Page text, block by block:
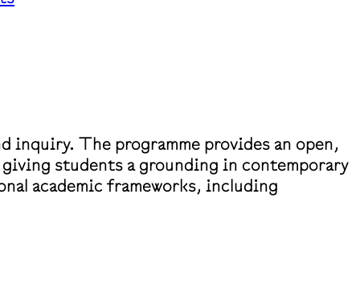
The programme provides an open,
students a grounding in contemporary
academic frameworks, including